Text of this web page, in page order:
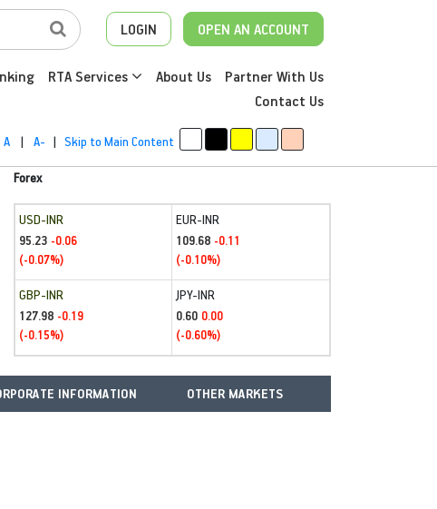
LOGIN OPEN AN ACCOUNT
RTA Services About Us
Partner With Us
Contact Us
A | A- | Skip to Main Content
Forex
USD-INR
95.23 -0.06
(-0.07%)
EUR-INR
109.68 -0.11
(-0.10%)
GBP-INR
127.98 -0.19
(-0.15%)
JPY-INR
0.60 0.00
(-0.60%)
INFORMATION OTHER MARKETS